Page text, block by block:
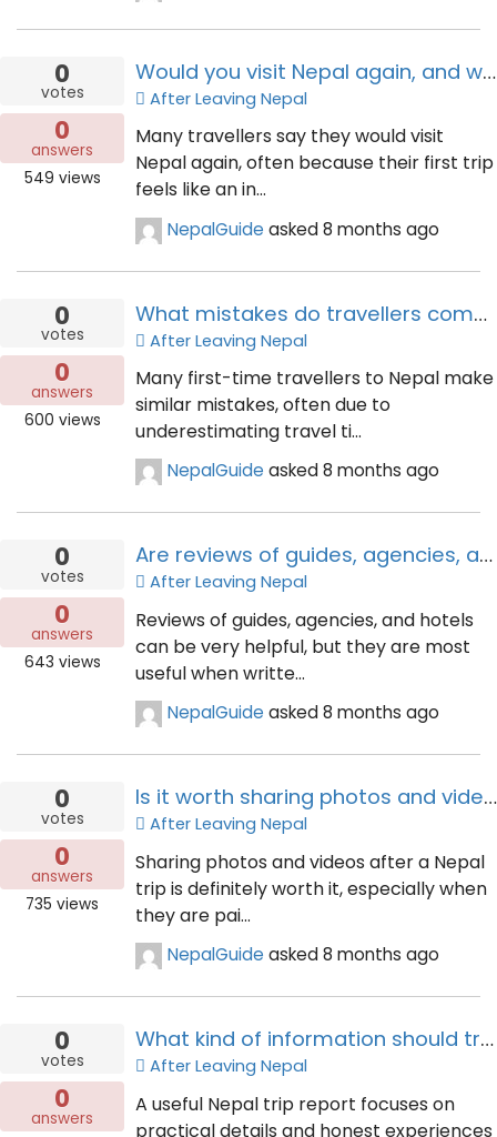
0
votes
0
answers
549 views
Would you visit Nepal again, and what would you do differently?
After Leaving Nepal
Many travellers say they would visit
Nepal again, often because their first trip
feels like an in...
NepalGuide asked8 months ago
0
votes
0
answers
600 views
What mistakes do travellers commonly make on their first trip to Nepal?
After Leaving Nepal
Many first-time travellers to Nepal make
similar mistakes, often due to
underestimating travel ti...
NepalGuide asked8 months ago
0
votes
0
answers
643 views
Are reviews of guides, agencies, and hotels helpful—or risky?
After Leaving Nepal
Reviews of guides, agencies, and hotels
can be very helpful, but they are most
useful when writte...
NepalGuide asked8 months ago
0
votes
0
answers
735 views
Is it worth sharing photos and videos after a Nepal trip?
After Leaving Nepal
Sharing photos and videos after a Nepal
trip is definitely worth it, especially when
they are pai...
NepalGuide asked8 months ago
0
votes
0
answers
What kind of information should travellers include in a Nepal trip report?
After Leaving Nepal
A useful Nepal trip report focuses on
practical details and honest experiences